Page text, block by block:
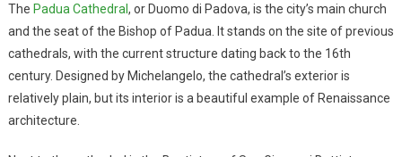
The Padua Cathedral , or Duomo di Padova, is the city’s main church
and the seat of the Bishop of Padua. It stands on the site of previous
cathedrals, with the current structure dating back to the 16th
century. Designed by Michelangelo, the cathedral’s exterior is
relatively plain, but its interior is a beautiful example of Renaissance
architecture.